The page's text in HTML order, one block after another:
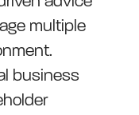
multiple
business